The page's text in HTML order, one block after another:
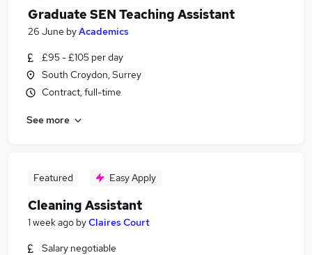
Graduate SEN Teaching Assistant
26 June byAcademics
£95 - £105 per day
South Croydon, Surrey
Contract, full-time
See more
Featured Easy Apply
Cleaning Assistant
1 week ago byClaires Court
Salary negotiable